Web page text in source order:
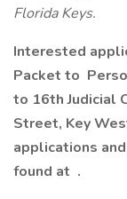
Florida Keys.
Interested
Packet to
to 16th Judicial
Street, Key
applications
found at .